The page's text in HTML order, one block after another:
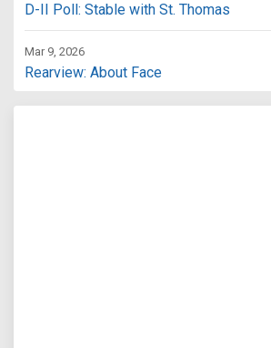
D-II Poll: Stable with St. Thomas
Mar 9, 2026
Rearview: About Face